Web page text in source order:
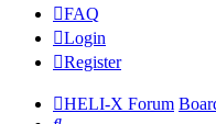
FAQ
Login
Register
HELI-X Forum